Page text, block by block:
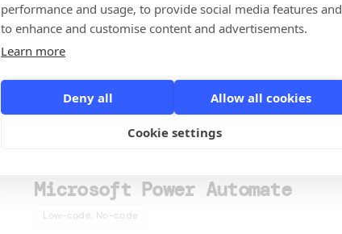
performance and usage, to provide social media features and
to enhance and customise content and advertisements.
Learn more
Deny all Allow all cookies
Cookie settings
Microsoft Power Automate
Low-code, No-code